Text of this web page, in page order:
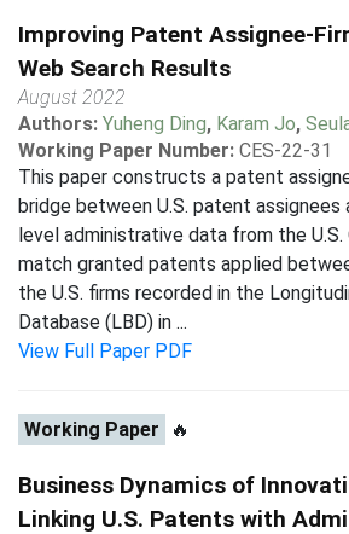
Improving Patent Assignee-
Web Search Results
August 2022
Authors: Yuheng Ding, Karam Jo,
Working Paper Number: CES-22-31
This paper constructs a patent
bridge between U.S. patent assignees
level administrative data from the U.S.
match granted patents applied
the U.S. firms recorded in the
Database (LBD) in ...
View Full Paper PDF
Working Paper 🔥
Business Dynamics of
Linking U.S. Patents with